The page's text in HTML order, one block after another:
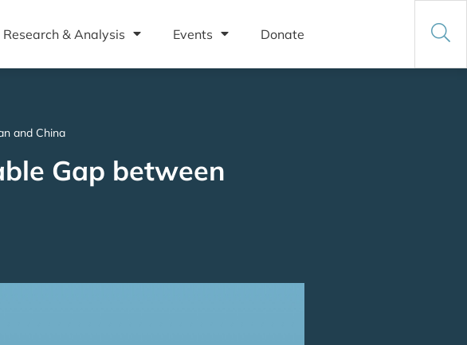
Research & Analysis Events Donate
and China
Gap between